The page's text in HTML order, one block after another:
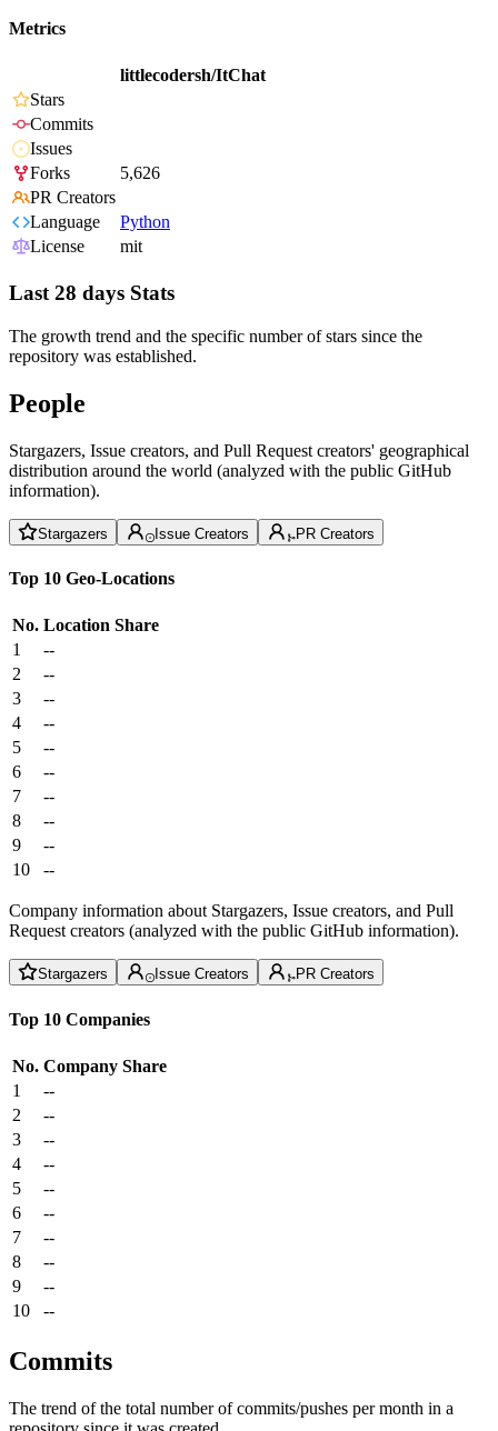
Metrics
littlecodersh/ItChat
Stars
Commits
Issues
Forks
5,626
PR Creators
Language
Python
License
mit
Last 28 days Stats
The growth trend and the specific number of stars since the
repository was established.
People
Stargazers, Issue creators, and Pull Request creators' geographical
distribution around the world (analyzed with the public GitHub
information).
Stargazers Issue Creators PR Creators
Top 10 Geo-Locations
No. Location Share
1
--
2
--
3
--
4
--
5
--
6
--
7
--
8
--
9
--
10
--
Company information about Stargazers, Issue creators, and Pull
Request creators (analyzed with the public GitHub information).
Stargazers Issue Creators PR Creators
Top 10 Companies
No. Company Share
1
--
2
--
3
--
4
--
5
--
6
--
7
--
8
--
9
--
10
--
Commits
The trend of the total number of commits/pushes per month in a